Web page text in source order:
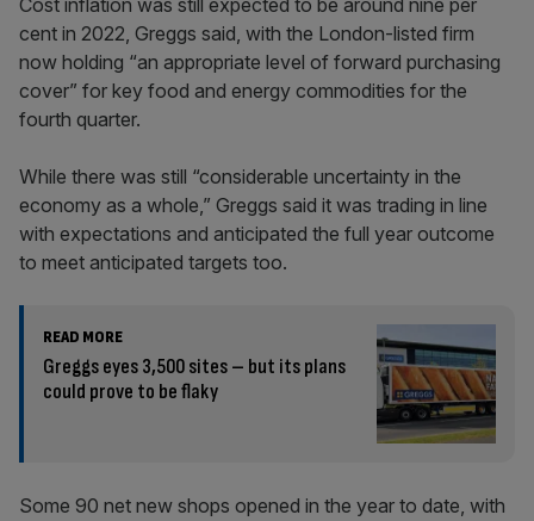
Cost inflation was still expected to be around nine per
cent in 2022, Greggs said, with the London-listed firm
now holding “an appropriate level of forward purchasing
cover” for key food and energy commodities for the
fourth quarter.
While there was still “considerable uncertainty in the
economy as a whole,” Greggs said it was trading in line
with expectations and anticipated the full year outcome
to meet anticipated targets too.
READ MORE
Greggs eyes 3,500 sites – but its plans
could prove to be flaky
Some 90 net new shops opened in the year to date, with